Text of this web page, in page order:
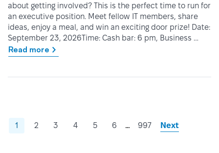
about getting involved? This is the perfect time to run for
an executive position. Meet fellow IT members, share
ideas, enjoy a meal, and win an exciting door prize! Date:
September 23, 2026Time: Cash bar: 6 pm, Business …
Read more
1 2 3 4 5 6 … 997 Next